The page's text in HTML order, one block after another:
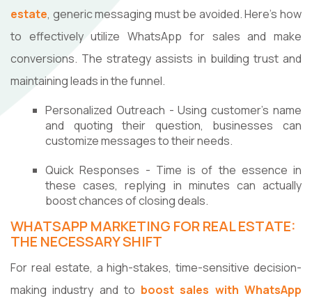
estate, generic messaging must be avoided. Here's how
to effectively utilize WhatsApp for sales and make
conversions. The strategy assists in building trust and
maintaining leads in the funnel.
Personalized Outreach - Using customer's name
and quoting their question, businesses can
customize messages to their needs.
Quick Responses - Time is of the essence in
these cases, replying in minutes can actually
boost chances of closing deals.
WHATSAPP MARKETING FOR REAL ESTATE:
THE NECESSARY SHIFT
For real estate, a high-stakes, time-sensitive decision-
making industry and to boost sales with WhatsApp